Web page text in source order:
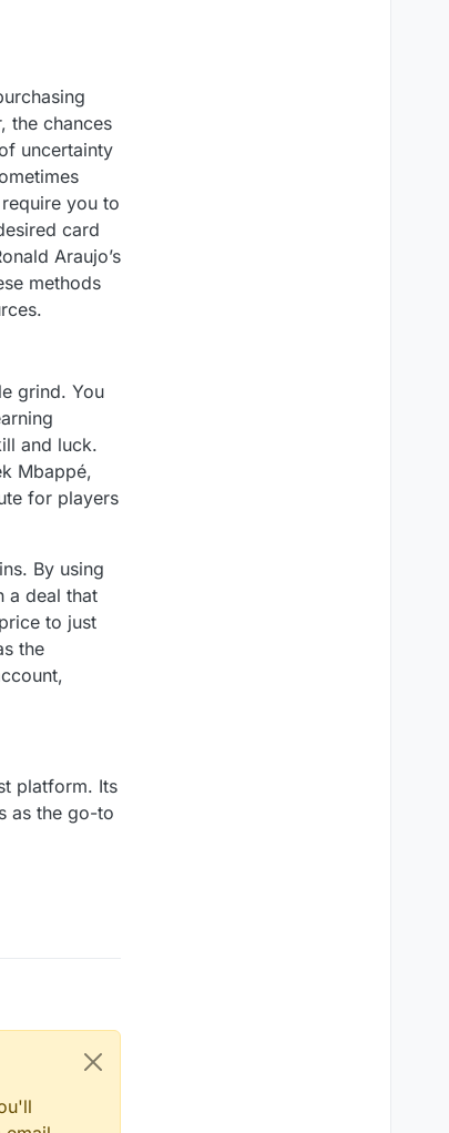
the chances
uncertainty
you to
card
Araujo’s
methods
grind. You
and luck.
Mbappé,
for players
By using
a deal that
to just
the
platform. Its
as the go-to